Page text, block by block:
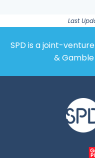
Last
SPD is a joint-
&